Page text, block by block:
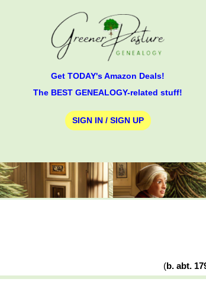
Get TODAY's Amazon Deals!
The BEST GENEALOGY-related stuff!
SIGN IN / SIGN UP
(b. abt.